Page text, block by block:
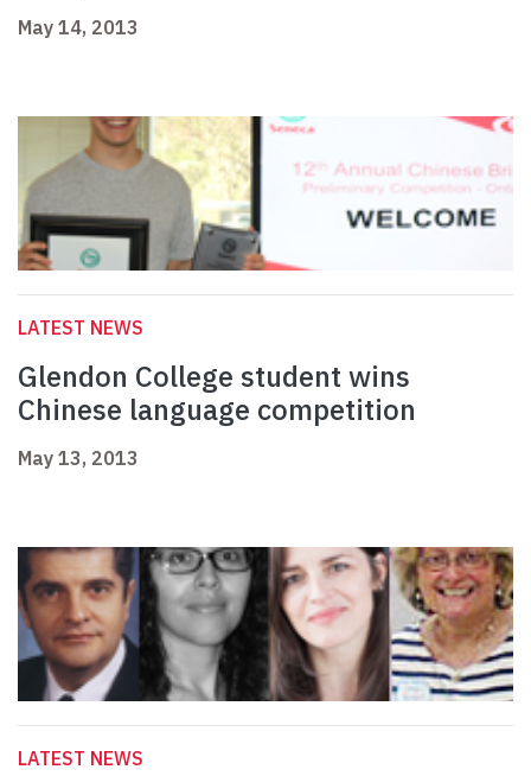
May 14, 2013
LATEST NEWS
Glendon College student wins
Chinese language competition
May 13, 2013
LATEST NEWS